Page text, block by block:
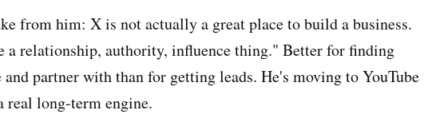
from him: X is not actually a great place to build a business.
a relationship, authority, influence thing." Better for finding
partner with than for getting leads. He's moving to YouTube
real long-term engine.